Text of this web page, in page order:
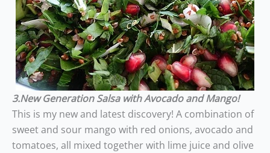
3.New Generation Salsa with Avocado and Mango!
This is my new and latest discovery! A combination of
sweet and sour mango with red onions, avocado and
tomatoes, all mixed together with lime juice and olive